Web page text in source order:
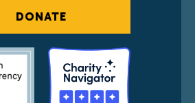
DONATE